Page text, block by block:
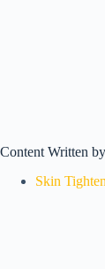
Content Written by
Skin